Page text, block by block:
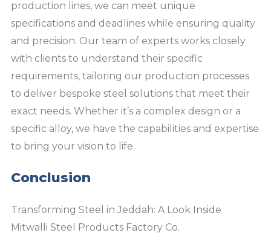
production lines, we can meet unique
specifications and deadlines while ensuring quality
and precision. Our team of experts works closely
with clients to understand their specific
requirements, tailoring our production processes
to deliver bespoke steel solutions that meet their
exact needs. Whether it’s a complex design or a
specific alloy, we have the capabilities and expertise
to bring your vision to life.
Conclusion
Transforming Steel in Jeddah: A Look Inside
Mitwalli Steel Products Factory Co.